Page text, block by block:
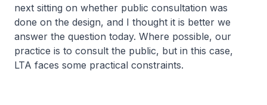
next sitting on whether public consultation was
done on the design, and I thought it is better we
answer the question today. Where possible, our
practice is to consult the public, but in this case,
LTA faces some practical constraints.